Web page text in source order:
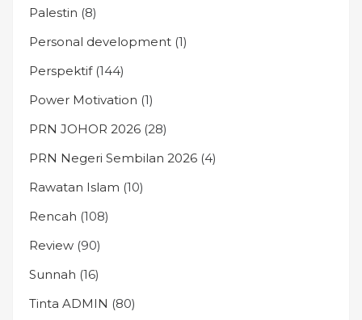
Palestin (8)
Personal development (1)
Perspektif(144)
Power Motivation (1)
PRN JOHOR 2026 (28)
PRN Negeri Sembilan 2026 (4)
Rawatan Islam (10)
Rencah (108)
Review (90)
Sunnah (16)
Tinta ADMIN (80)